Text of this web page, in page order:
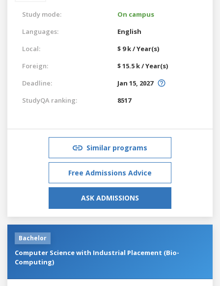
Study mode:
On campus
Languages:
English
Local:
$ 9 k / Year(s)
Foreign:
$ 15.5 k / Year(s)
Deadline:
Jan 15, 2027
StudyQA ranking:
8517
Similar programs
Free Admissions Advice
ASK ADMISSIONS
Bachelor
Computer Science with Industrial Placement (Bio-
Computing)